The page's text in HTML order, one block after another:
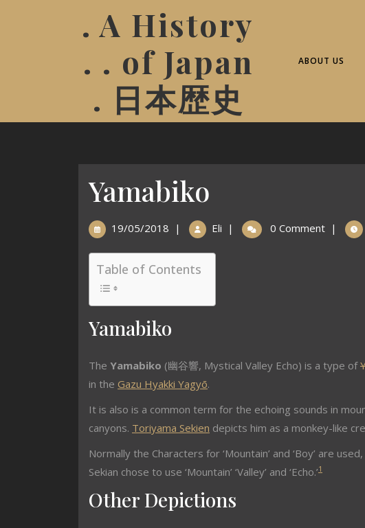
. A History
. . of Japan
. 日本歴史
ABOUT US
Yamabiko
19/05/2018 | Eli | 0 Comment |
Table of Contents
Yamabiko
The Yamabiko (幽谷響, Mystical Valley Echo) is a type of
in the Gazu Hyakki Yagyō.
It is also is a common term for the echoing sounds in
canyons. Toriyama Sekien depicts him as a monkey-like
Normally the Characters for ‘Mountain’ and ‘Boy’ are
Sekian chose to use ‘Mountain’ ‘Valley’ and ‘Echo.’1
Other Depictions